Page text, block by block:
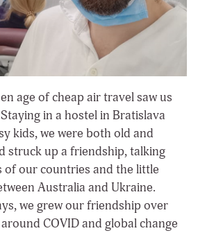
age of cheap air travel saw us
in a hostel in Bratislava
kids, we were both old and
struck up a friendship, talking
our countries and the little
Australia and Ukraine.
we grew our friendship over
COVID and global change